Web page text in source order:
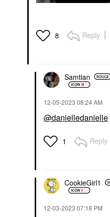
8 Reply
Samtian
‎12-05-2023 08:24 AM
@danielledanielle
1 Reply
CookieGirl1
‎12-03-2023 07:18 PM